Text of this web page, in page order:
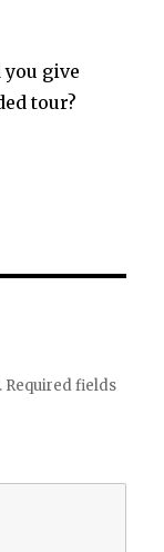
you give
tour?
Required fields